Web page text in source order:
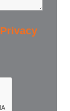
Privacy